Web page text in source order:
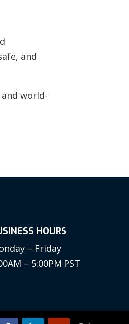
and
world-
HOURS
– Friday
– 5:00PM PST